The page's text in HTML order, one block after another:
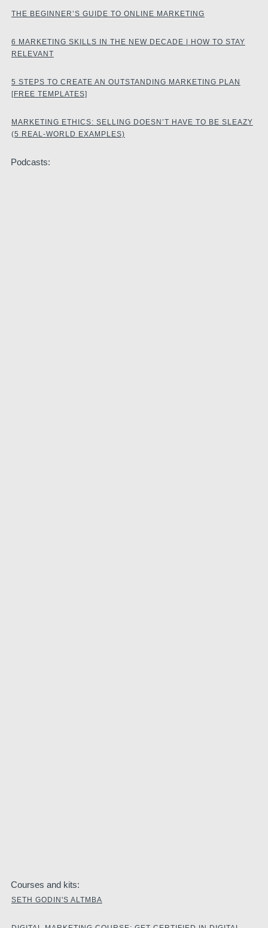
THE BEGINNER’S GUIDE TO ONLINE MARKETING
6 MARKETING SKILLS IN THE NEW DECADE | HOW TO STAY
RELEVANT
5 STEPS TO CREATE AN OUTSTANDING MARKETING PLAN
[FREE TEMPLATES]
MARKETING ETHICS: SELLING DOESN’T HAVE TO BE SLEAZY
(5 REAL-WORLD EXAMPLES)
Podcasts:
Courses and kits:
SETH GODIN'S ALTMBA